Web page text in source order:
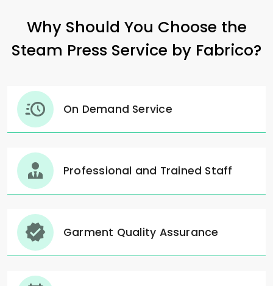
Why Should You Choose the
Steam Press Service by Fabrico?
On Demand Service
Professional and Trained Staff
Garment Quality Assurance